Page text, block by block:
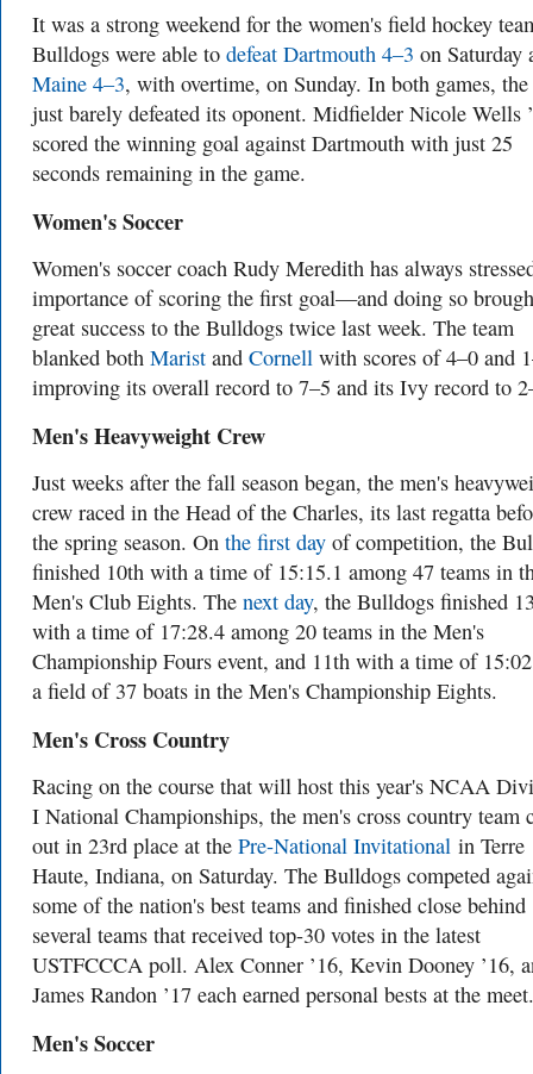
It was a strong weekend for the women's field hockey
Bulldogs were able to defeat Dartmouth 4–3 on Saturday
Maine 4–3, with overtime, on Sunday. In both games, the
just barely defeated its oponent. Midfielder Nicole Wells
scored the winning goal against Dartmouth with just 25
seconds remaining in the game.
Women's Soccer
Women's soccer coach Rudy Meredith has always
importance of scoring the first goal—and doing so
great success to the Bulldogs twice last week. The team
blanked both Marist and Cornell with scores of 4–0 and
improving its overall record to 7–5 and its Ivy record to
Men's Heavyweight Crew
Just weeks after the fall season began, the men's
crew raced in the Head of the Charles, its last regatta
the spring season. On the first day of competition, the
finished 10th with a time of 15:15.1 among 47 teams in
Men's Club Eights. The next day, the Bulldogs finished
with a time of 17:28.4 among 20 teams in the Men's
Championship Fours event, and 11th with a time of
a field of 37 boats in the Men's Championship Eights.
Men's Cross Country
Racing on the course that will host this year's NCAA
I National Championships, the men's cross country team
out in 23rd place at the Pre-National Invitational in Terre
Haute, Indiana, on Saturday. The Bulldogs competed
some of the nation's best teams and finished close behind
several teams that received top-30 votes in the latest
USTFCCCA poll. Alex Conner ’16, Kevin Dooney ’16,
James Randon ’17 each earned personal bests at the meet.
Men's Soccer